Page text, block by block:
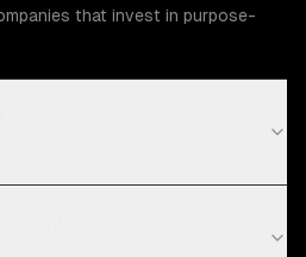
that invest in purpose-